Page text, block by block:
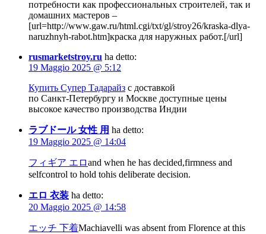
потребности как профессиональных строителей, так и
домашних мастеров –
[url=http://www.gaw.ru/html.cgi/txt/gl/stroy26/kraska-dlya-
naruzhnyh-rabot.htm]краска для наружных работ.[/url]
rusmarketstroy.ru ha detto:
19 Maggio 2025 @ 5:12
Купить Супер Тадарайз с доставкой
по Санкт-Петербургу и Москве доступные цены
высокое качество производства Индии
ラブドール 女性 用 ha detto:
19 Maggio 2025 @ 14:04
フィギア エロand when he has decided,firmness and
selfcontrol to hold tohis deliberate decision.
エロ 衣装 ha detto:
20 Maggio 2025 @ 14:58
エッチ 下着Machiavelli was absent from Florence at this